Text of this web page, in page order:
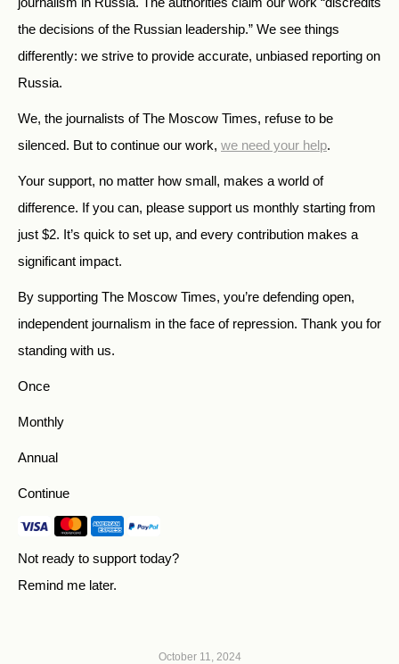
the decisions of the Russian leadership.” We see things
differently: we strive to provide accurate, unbiased reporting on
Russia.
We, the journalists of The Moscow Times, refuse to be
silenced. But to continue our work, we need your help.
Your support, no matter how small, makes a world of
difference. If you can, please support us monthly starting from
just $2. It’s quick to set up, and every contribution makes a
significant impact.
By supporting The Moscow Times, you’re defending open,
independent journalism in the face of repression. Thank you for
standing with us.
Once
Monthly
Annual
Continue
Not ready to support today?
Remind me later.
October 11, 2024